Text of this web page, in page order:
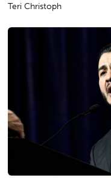
Teri Christoph